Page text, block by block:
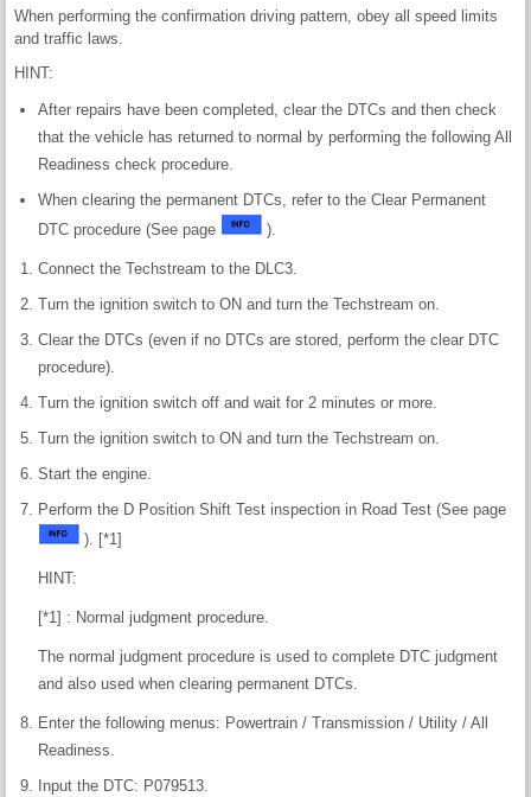
When performing the confirmation driving pattern, obey all speed limits
and traffic laws.
HINT:
After repairs have been completed, clear the DTCs and then check
that the vehicle has returned to normal by performing the following All
Readiness check procedure.
When clearing the permanent DTCs, refer to the Clear Permanent
DTC procedure (See page
).
Connect the Techstream to the DLC3.
Turn the ignition switch to ON and turn the Techstream on.
Clear the DTCs (even if no DTCs are stored, perform the clear DTC
procedure).
Turn the ignition switch off and wait for 2 minutes or more.
Turn the ignition switch to ON and turn the Techstream on.
Start the engine.
Perform the D Position Shift Test inspection in Road Test (See page
). [*1]
HINT:
[*1] : Normal judgment procedure.
The normal judgment procedure is used to complete DTC judgment
and also used when clearing permanent DTCs.
Enter the following menus: Powertrain / Transmission / Utility / All
Readiness.
Input the DTC: P079513.